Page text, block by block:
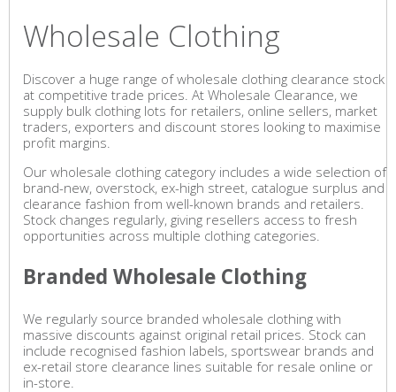
Wholesale Clothing
Discover a huge range of wholesale clothing clearance stock
at competitive trade prices. At Wholesale Clearance, we
supply bulk clothing lots for retailers, online sellers, market
traders, exporters and discount stores looking to maximise
profit margins.
Our wholesale clothing category includes a wide selection of
brand-new, overstock, ex-high street, catalogue surplus and
clearance fashion from well-known brands and retailers.
Stock changes regularly, giving resellers access to fresh
opportunities across multiple clothing categories.
Branded Wholesale Clothing
We regularly source branded wholesale clothing with
massive discounts against original retail prices. Stock can
include recognised fashion labels, sportswear brands and
ex-retail store clearance lines suitable for resale online or
in-store.